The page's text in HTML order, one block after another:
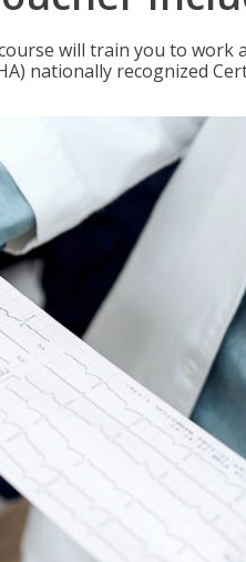
will train you to work
nationally recognized